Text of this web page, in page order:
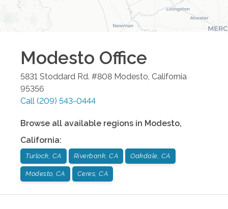
Modesto Office
5831 Stoddard Rd. #808 Modesto, California
95356
Call (209) 543-0444
Browse all available regions in Modesto,
California:
Turlock, CA Riverbank, CA Oakdale, CA
Modesto, CA Ceres, CA